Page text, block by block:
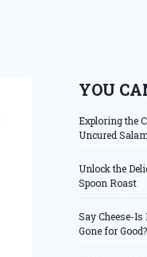
YOU
Exploring the
Uncured
Unlock the
Spoon Roast
Say Cheese-Is
Gone for Good?